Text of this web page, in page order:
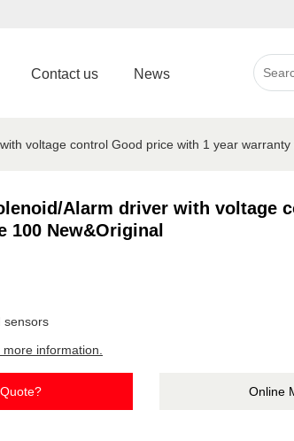
Contact us News
voltage control Good price with 1 year
Alarm driver with voltage
100 New&Original
sensors
information.
Online